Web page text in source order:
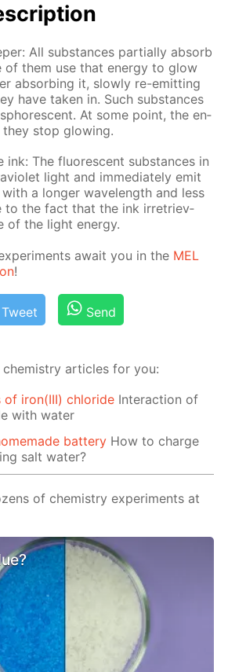
All sub­stances par­tial­ly ab­sorb
of them use that en­er­gy to glow
ab­sorb­ing it, slow­ly re-emit­ting
have tak­en in. Such sub­stances
At some point, the en­
stop glow­ing.
ink: The flu­o­res­cent sub­stances in
light and im­me­di­ate­ly emit
a longer wave­length and less
to the fact that the ink ir­re­triev­
of the light en­er­gy.
await you in the MEL
!
Tweet Send
chemistry articles for you:
of iron(III) chloride Interaction of
with water
battery How to charge
salt water?
of chemistry experiments at